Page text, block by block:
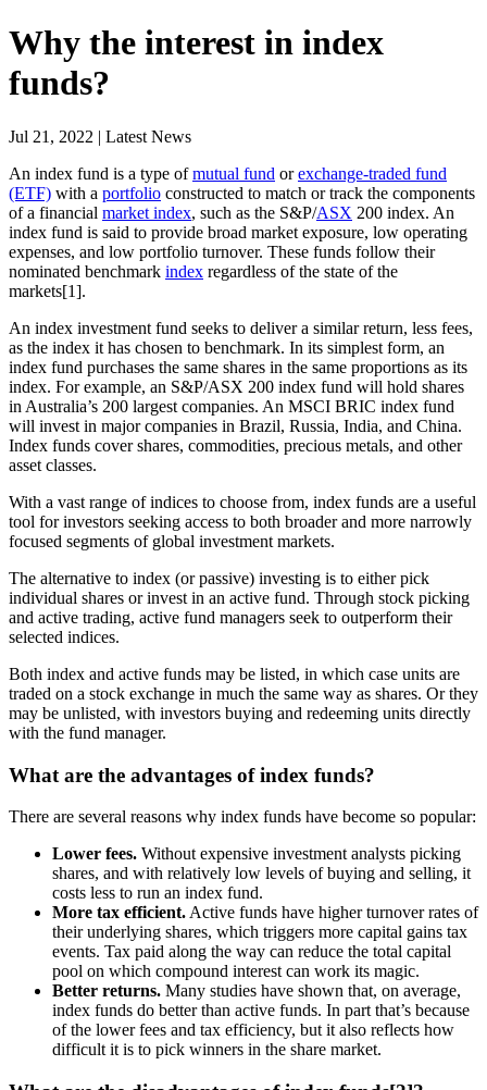
Why the interest in index
funds?
Jul 21, 2022 | Latest News
An index fund is a type ofmutual fund orexchange-traded fund
(ETF) with a portfolio constructed to match or track the components
of a financial market index, such as the S&P/ASX 200 index. An
index fund is said to provide broad market exposure, low operating
expenses, and low portfolio turnover. These funds follow their
nominated benchmark index regardless of the state of the
markets[1].
An index investment fund seeks to deliver a similar return, less fees,
as the index it has chosen to benchmark. In its simplest form, an
index fund purchases the same shares in the same proportions as its
index. For example, an S&P/ASX 200 index fund will hold shares
in Australia’s 200 largest companies. An MSCI BRIC index fund
will invest in major companies in Brazil, Russia, India, and China.
Index funds cover shares, commodities, precious metals, and other
asset classes.
With a vast range of indices to choose from, index funds are a useful
tool for investors seeking access to both broader and more narrowly
focused segments of global investment markets.
The alternative to index (or passive) investing is to either pick
individual shares or invest in an active fund. Through stock picking
and active trading, active fund managers seek to outperform their
selected indices.
Both index and active funds may be listed, in which case units are
traded on a stock exchange in much the same way as shares. Or they
may be unlisted, with investors buying and redeeming units directly
with the fund manager.
What are the advantages of index funds?
There are several reasons why index funds have become so popular:
Lower fees. Without expensive investment analysts picking
shares, and with relatively low levels of buying and selling, it
costs less to run an index fund.
More tax efficient. Active funds have higher turnover rates of
their underlying shares, which triggers more capital gains tax
events. Tax paid along the way can reduce the total capital
pool on which compound interest can work its magic.
Better returns. Many studies have shown that, on average,
index funds do better than active funds. In part that’s because
of the lower fees and tax efficiency, but it also reflects how
difficult it is to pick winners in the share market.